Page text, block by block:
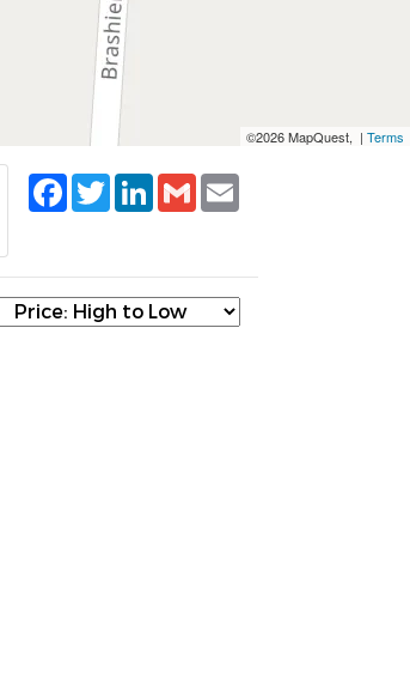
©2026 MapQuest, | Terms
Facebook
TwitterLinkedIn
Gmail